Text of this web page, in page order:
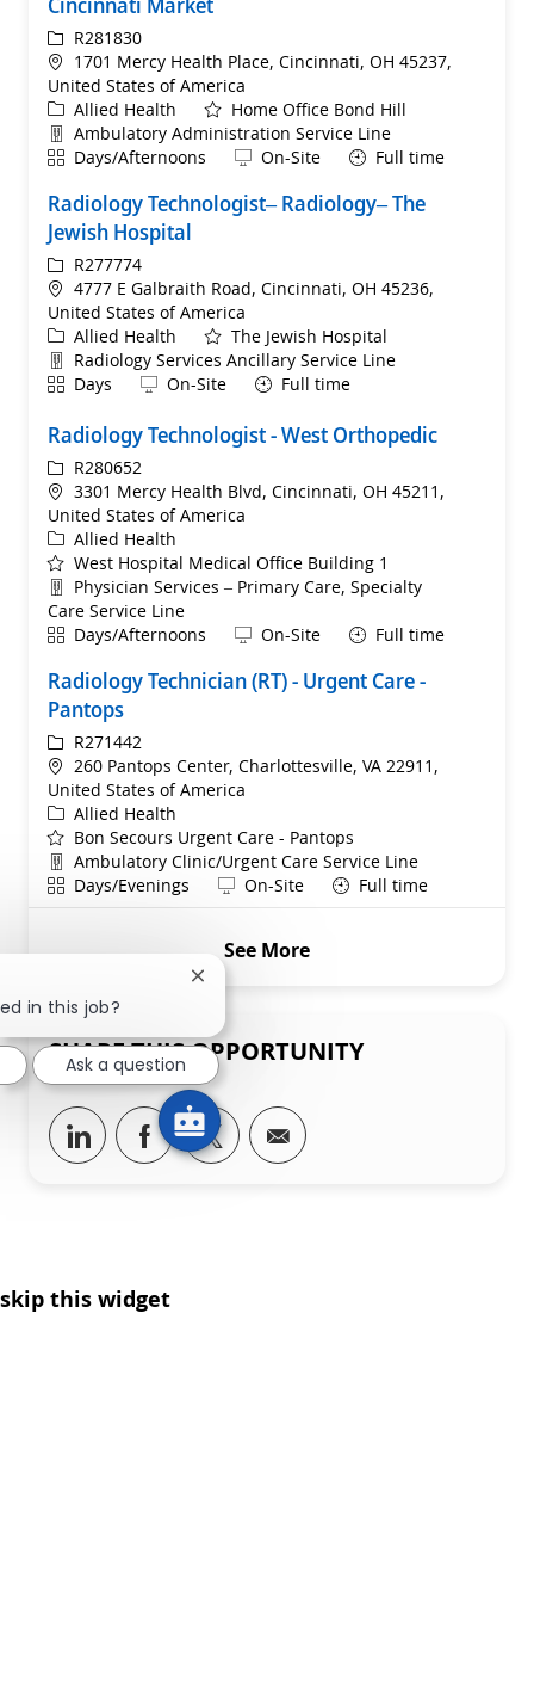
ReqIdR281830
Location
1701 Mercy Health Place, Cincinnati, OH 45237,
United States of America
Category
Allied Health
Home Office Bond Hill
Department
Ambulatory Administration Service Line
ShiftDays/Afternoons Remote
On-Site Full time
Radiology Technologist– Radiology– The
Jewish Hospital
ReqIdR277774
Location
4777 E Galbraith Road, Cincinnati, OH 45236,
United States of America
Category
Allied Health
The Jewish Hospital
Department
Radiology Services Ancillary Service Line
ShiftDays Remote
On-Site Full time
Radiology Technologist - West Orthopedic
ReqIdR280652
Location
3301 Mercy Health Blvd, Cincinnati, OH 45211,
United States of America
Category
Allied Health
West Hospital Medical Office Building 1
Department
Physician Services – Primary Care, Specialty
Care Service Line
ShiftDays/Afternoons Remote
On-Site Full time
Radiology Technician (RT) - Urgent Care -
Pantops
ReqIdR271442
Location
260 Pantops Center, Charlottesville, VA 22911,
United States of America
Category
Allied Health
Bon Secours Urgent Care - Pantops
Department
Ambulatory Clinic/Urgent Care Service Line
ShiftDays/Evenings Remote
On-Site Full time
See More
SHARE THIS OPPORTUNITY
Share via LinkedIn
Share via Facebook
Share via twitter
Share via email
skip this widget
in this job?
Close chatbot notification
Ask a question